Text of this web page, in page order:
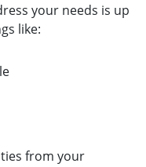
your needs is up
like:
from your